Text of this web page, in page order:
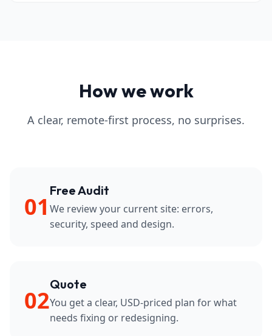
How we work
A clear, remote-first process, no surprises.
01
Free Audit
We review your current site: errors,
security, speed and design.
02
Quote
You get a clear, USD-priced plan for what
needs fixing or redesigning.